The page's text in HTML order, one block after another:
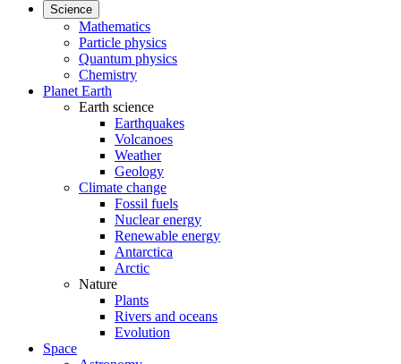
Science
Mathematics
Particle physics
Quantum physics
Chemistry
Planet Earth
Earth science
Earthquakes
Volcanoes
Weather
Geology
Climate change
Fossil fuels
Nuclear energy
Renewable energy
Antarctica
Arctic
Nature
Plants
Rivers and oceans
Evolution
Space